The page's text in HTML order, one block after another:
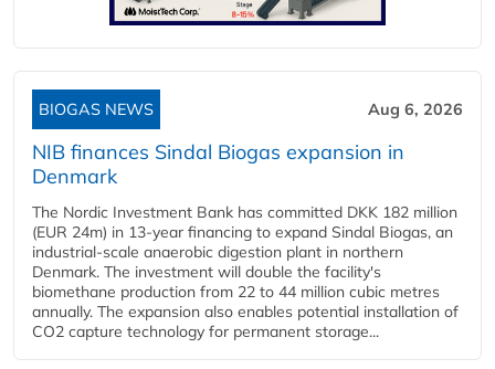
BIOGAS NEWS Aug 6, 2026
NIB finances Sindal Biogas expansion in
Denmark
The Nordic Investment Bank has committed DKK 182 million
(EUR 24m) in 13-year financing to expand Sindal Biogas, an
industrial-scale anaerobic digestion plant in northern
Denmark. The investment will double the facility's
biomethane production from 22 to 44 million cubic metres
annually. The expansion also enables potential installation of
CO2 capture technology for permanent storage...